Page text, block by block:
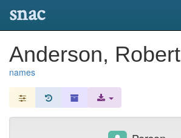
snac
Anderson,
names